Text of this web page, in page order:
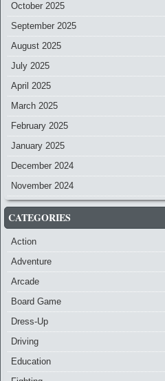
October 2025
September 2025
August 2025
July 2025
April 2025
March 2025
February 2025
January 2025
December 2024
November 2024
CATEGORIES
Action
Adventure
Arcade
Board Game
Dress-Up
Driving
Education